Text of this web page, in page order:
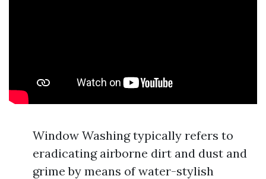
Window Washing typically refers to
eradicating airborne dirt and dust and
grime by means of water-stylish